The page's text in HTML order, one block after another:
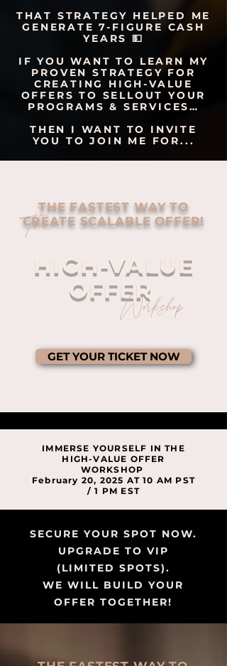
THAT STRATEGY HELPED ME
GENERATE 7-FIGURE CASH
YEARS 💵
IF YOU WANT TO LEARN MY
PROVEN STRATEGY FOR
CREATING HIGH-VALUE
OFFERS TO SELLOUT YOUR
PROGRAMS & SERVICES…
THEN I WANT TO INVITE
YOU TO JOIN ME FOR...
THE FASTEST WAY TO
CREATE SCALABLE OFFER!
HIGH-VALUE
OFFER
Workshop
The
GET YOUR TICKET NOW
IMMERSE YOURSELF IN THE
HIGH-VALUE OFFER
WORKSHOP
February 20, 2025 AT 10 AM PST
/ 1 PM EST
SECURE YOUR SPOT NOW.
UPGRADE TO VIP
(LIMITED SPOTS).
WE WILL BUILD YOUR
OFFER TOGETHER!